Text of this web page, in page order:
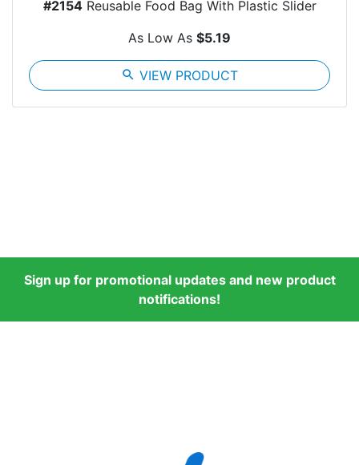
#2154Reusable Food Bag With Plastic Slider
As Low As $5.19
search VIEW PRODUCT
Sign up for promotional updates and new product
notifications!